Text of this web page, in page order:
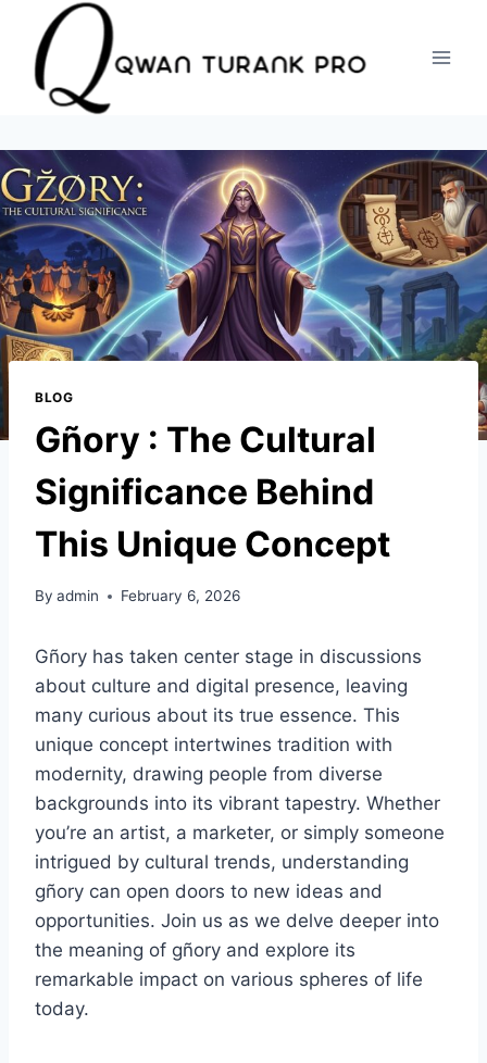
content
BLOG
Gñory : The Cultural
Significance Behind
This Unique Concept
By admin February 6, 2026
Gñory has taken center stage in discussions
about culture and digital presence, leaving
many curious about its true essence. This
unique concept intertwines tradition with
modernity, drawing people from diverse
backgrounds into its vibrant tapestry. Whether
you’re an artist, a marketer, or simply someone
intrigued by cultural trends, understanding
gñory can open doors to new ideas and
opportunities. Join us as we delve deeper into
the meaning of gñory and explore its
remarkable impact on various spheres of life
today.